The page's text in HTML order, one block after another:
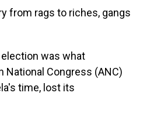
from rags to riches, gangs
was what
National Congress (ANC)
time, lost its